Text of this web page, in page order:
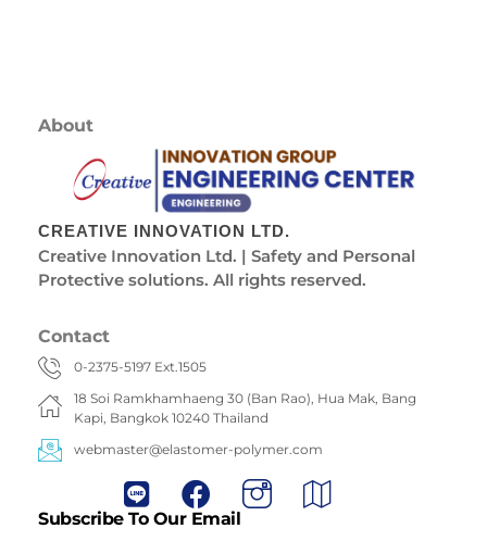
About
CREATIVE INNOVATION LTD.
Creative Innovation Ltd. | Safety and Personal
Protective solutions. All rights reserved.
Contact
0-2375-5197 Ext.1505
18 Soi Ramkhamhaeng 30 (Ban Rao), Hua Mak, Bang
Kapi, Bangkok 10240 Thailand
webmaster@elastomer-polymer.com
Subscribe To Our Email